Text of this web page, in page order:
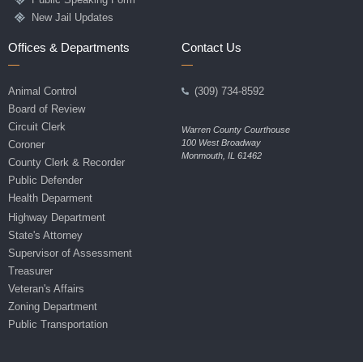
New Jail Updates
Offices & Departments
Animal Control
Board of Review
Circuit Clerk
Coroner
County Clerk & Recorder
Public Defender
Health Deparment
Highway Department
State's Attorney
Supervisor of Assessment
Treasurer
Veteran's Affairs
Zoning Department
Public Transportation
Contact Us
(309) 734-8592
Warren County Courthouse
100 West Broadway
Monmouth, IL 61462